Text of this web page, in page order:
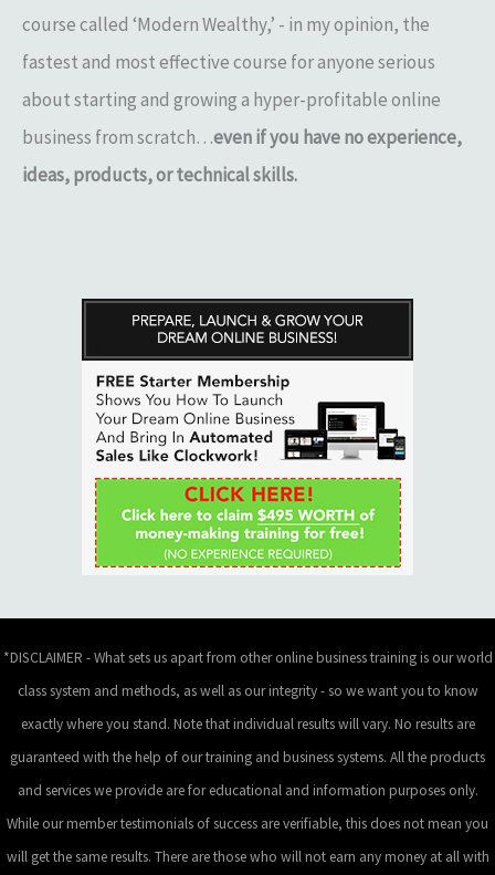
course called ‘Modern Wealthy,’ - in my opinion, the
fastest and most effective course for anyone serious
about starting and growing a hyper-profitable online
business from scratch…even if you have no experience,
ideas, products, or technical skills.
*DISCLAIMER - What sets us apart from other online business training is our world
class system and methods, as well as our integrity - so we want you to know
exactly where you stand. Note that individual results will vary. No results are
guaranteed with the help of our training and business systems. All the products
and services we provide are for educational and information purposes only.
While our member testimonials of success are verifiable, this does not mean you
will get the same results. There are those who will not earn any money at all with